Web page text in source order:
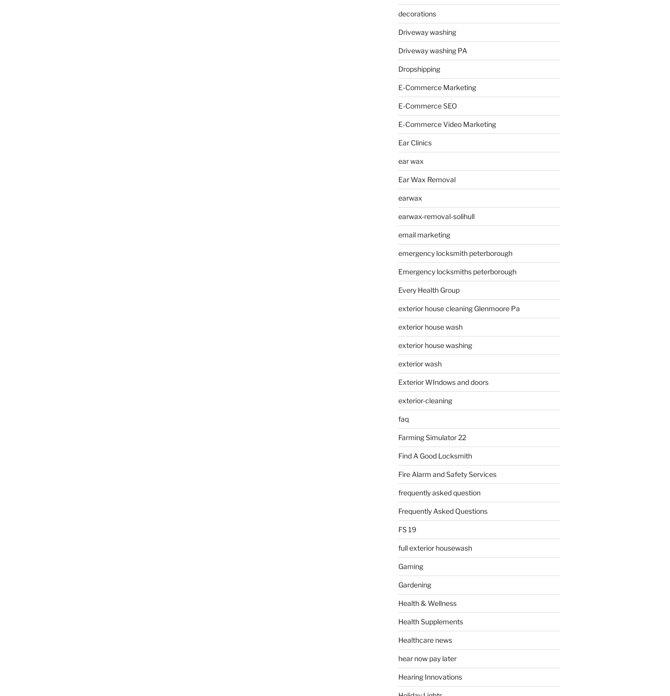
decorations
Driveway washing
Driveway washing PA
Dropshipping
E-Commerce Marketing
E-Commerce SEO
E-Commerce Video Marketing
Ear Clinics
ear wax
Ear Wax Removal
earwax
earwax-removal-solihull
email marketing
emergency locksmith peterborough
Emergency locksmiths peterborough
Every Health Group
exterior house cleaning Glenmoore Pa
exterior house wash
exterior house washing
exterior wash
Exterior WIndows and doors
exterior-cleaning
faq
Farming Simulator 22
Find A Good Locksmith
Fire Alarm and Safety Services
frequently asked question
Frequently Asked Questions
FS 19
full exterior housewash
Gaming
Gardening
Health & Wellness
Health Supplements
Healthcare news
hear now pay later
Hearing Innovations